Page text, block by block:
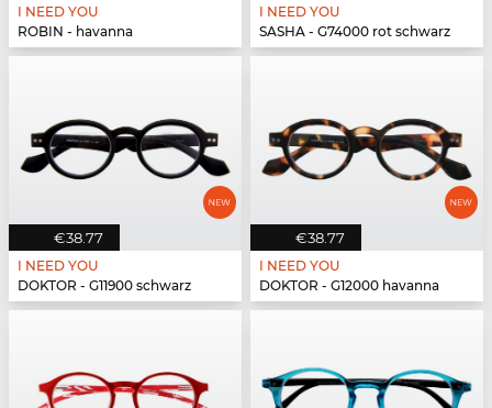
I NEED YOU
ROBIN - havanna
I NEED YOU
SASHA - G74000 rot schwarz
€38.77
I NEED YOU
DOKTOR - G11900 schwarz
€38.77
I NEED YOU
DOKTOR - G12000 havanna